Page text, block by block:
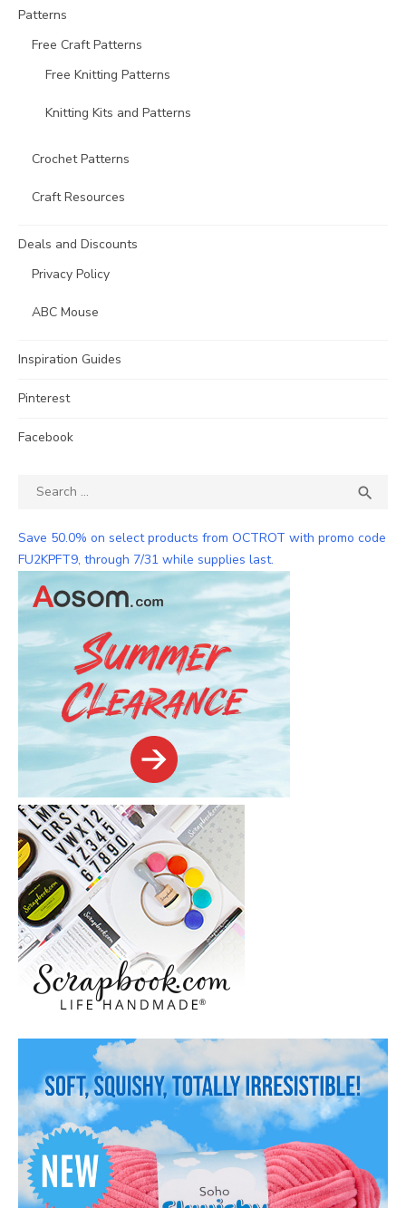
Patterns
Free Craft Patterns
Free Knitting Patterns
Knitting Kits and Patterns
Crochet Patterns
Craft Resources
Deals and Discounts
Privacy Policy
ABC Mouse
Inspiration Guides
Pinterest
Facebook
Search

Save 50.0% on select products from OCTROT with promo code
FU2KPFT9, through 7/31 while supplies last.